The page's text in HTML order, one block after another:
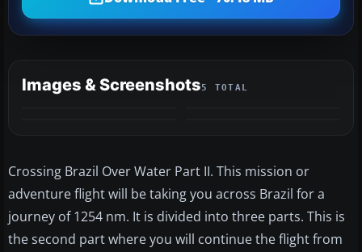
Images & Screenshots5 TOTAL
Crossing Brazil Over Water Part II. This mission or
adventure flight will be taking you across Brazil for a
journey of 1254 nm. It is divided into three parts. This is
the second part where you will continue the flight from